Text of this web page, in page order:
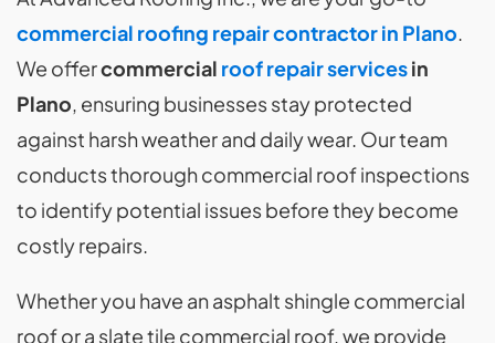
commercial roofing repair contractor in Plano.
We offercommercial roof repair servicesin
Plano, ensuring businesses stay protected
against harsh weather and daily wear. Our team
conducts thorough commercial roof inspections
to identify potential issues before they become
costly repairs.
Whether you have an asphalt shingle commercial
roof or a slate tile commercial roof, we provide